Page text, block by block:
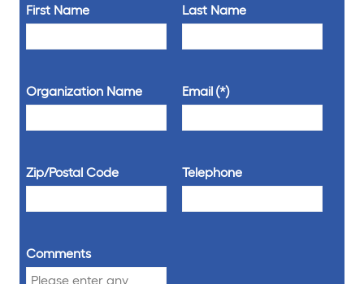
First Name Last Name
Organization Name Email
Zip/Postal Code Telephone
Comments